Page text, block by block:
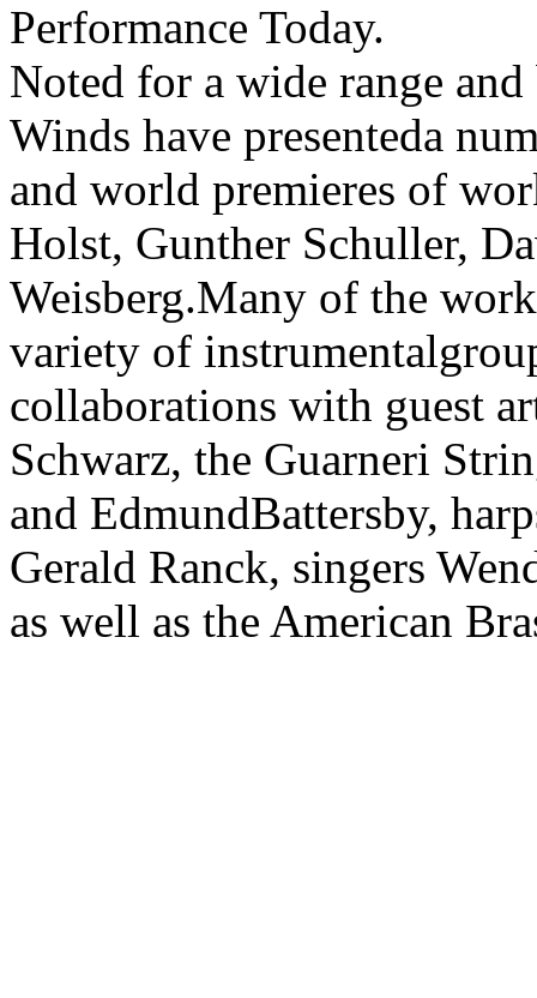
Performance Today.
Noted for a wide range
Winds have presenteda
and world premieres of
Holst, Gunther Schuller,
Weisberg.Many of the
variety of
collaborations with guest
Schwarz, the Guarneri
and EdmundBattersby,
Gerald Ranck, singers
as well as the American